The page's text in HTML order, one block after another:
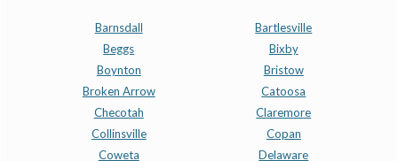
Barnsdall
Bartlesville
Beggs
Bixby
Boynton
Bristow
Broken Arrow
Catoosa
Checotah
Claremore
Collinsville
Copan
Coweta
Delaware